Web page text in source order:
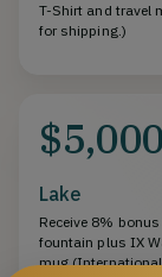
T-Shirt and travel
for shipping.)
$5,000
Lake
Receive 8%
fountain plus IX
mug